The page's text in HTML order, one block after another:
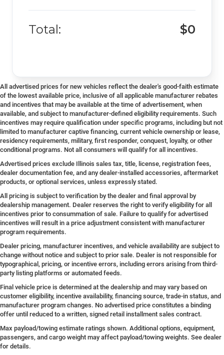
Total: $0
All advertised prices for new vehicles reflect the dealer's good-faith estimate
of the lowest available price, inclusive of all applicable manufacturer rebates
and incentives that may be available at the time of advertisement, when
available, and subject to manufacturer-defined eligibility requirements. Such
incentives may require qualification under specific programs, including but not
limited to manufacturer captive financing, current vehicle ownership or lease,
residency requirements, military, first responder, conquest, loyalty, or other
conditional programs. Not all consumers will qualify for all incentives.
Advertised prices exclude Illinois sales tax, title, license, registration fees,
dealer documentation fee, and any dealer-installed accessories, aftermarket
products, or optional services, unless expressly stated.
All pricing is subject to verification by the dealer and final approval by
dealership management. Dealer reserves the right to verify eligibility for all
incentives prior to consummation of sale. Failure to qualify for advertised
incentives will result in a price adjustment consistent with manufacturer
program requirements.
Dealer pricing, manufacturer incentives, and vehicle availability are subject to
change without notice and subject to prior sale. Dealer is not responsible for
typographical, pricing, or incentive errors, including errors arising from third-
party listing platforms or automated feeds.
Final vehicle price is determined at the dealership and may vary based on
customer eligibility, incentive availability, financing source, trade-in status, and
manufacturer program changes. No advertised price constitutes a binding
offer until reduced to a written, signed retail installment sales contract.
Max payload/towing estimate ratings shown. Additional options, equipment,
passengers, and cargo weight may affect payload/towing weights. See dealer
for details.